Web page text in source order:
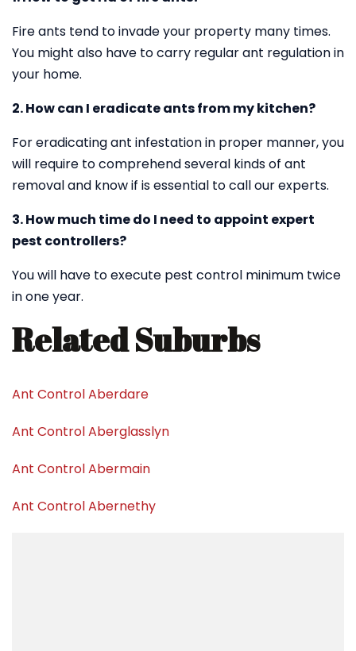
Fire ants tend to invade your property many times.
You might also have to carry regular ant regulation in
your home.
2. How can I eradicate ants from my kitchen?
For eradicating ant infestation in proper manner, you
will require to comprehend several kinds of ant
removal and know if is essential to call our experts.
3. How much time do I need to appoint expert
pest controllers?
You will have to execute pest control minimum twice
in one year.
Related Suburbs
Ant Control Aberdare
Ant Control Aberglasslyn
Ant Control Abermain
Ant Control Abernethy